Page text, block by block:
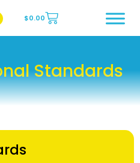
Page
Instagram Page
$0.00
Standards